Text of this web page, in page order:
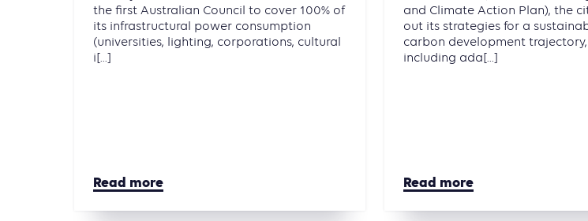
the first Australian Council to cover 100% of
its infrastructural power consumption
(universities, lighting, corporations, cultural
i[...]
Read more
and Climate Action Plan), the
out its strategies for a
carbon development
including ada[...]
Read more